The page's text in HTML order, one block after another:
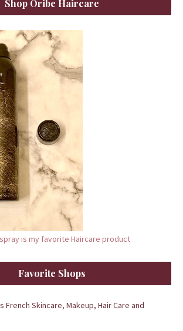
Shop Oribe Haircare
is my favorite Haircare product
Favorite Shops
French Skincare, Makeup, Hair Care and